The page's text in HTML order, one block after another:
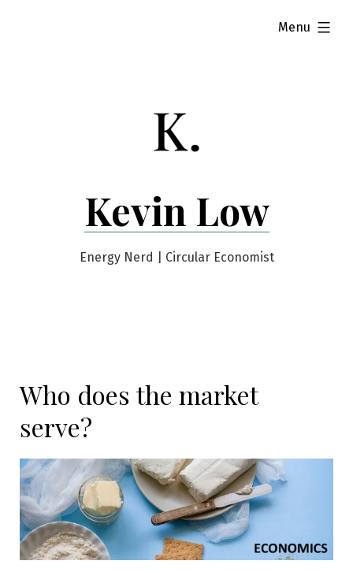
Kevin Low
Energy Nerd | Circular Economist
Menu
expanded
Who does the market
serve?